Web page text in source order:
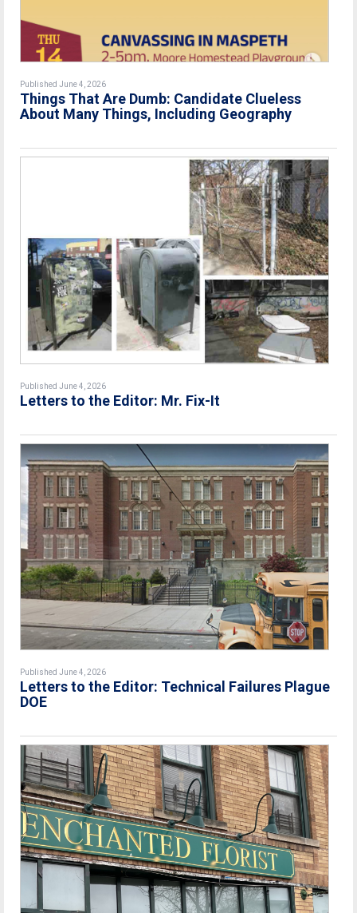
Published June 4, 2026
Things That Are Dumb: Candidate Clueless
About Many Things, Including Geography
Published June 4, 2026
Letters to the Editor: Mr. Fix-It
Published June 4, 2026
Letters to the Editor: Technical Failures Plague
DOE